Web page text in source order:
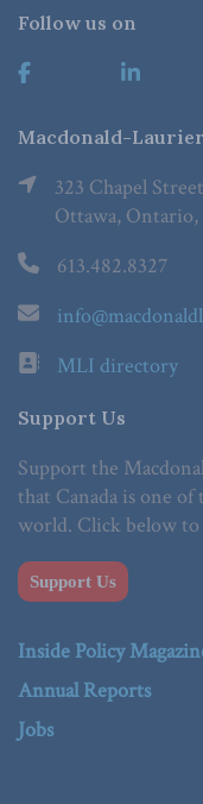
Follow us on
Macdonald-
323 Chapel
Ottawa, Ontario,
613.482.8327
MLI directory
Support Us
Support the
that Canada is one
world. Click below to
Support Us
Inside Policy
Annual Reports
Jobs